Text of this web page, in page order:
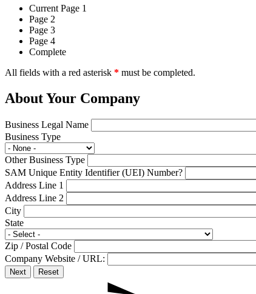
Current Page 1
Page 2
Page 3
Page 4
Complete
All fields with a red asterisk * must be completed.
About Your Company
Business Legal Name
Business Type
Other Business Type
SAM Unique Entity Identifier (UEI) Number?
Address Line 1
Address Line 2
City
State
Zip / Postal Code
Company Website / URL: